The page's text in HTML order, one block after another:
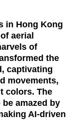
in Hong Kong
aerial
of
the
captivating
movements,
colors. The
amazed by
AI-driven